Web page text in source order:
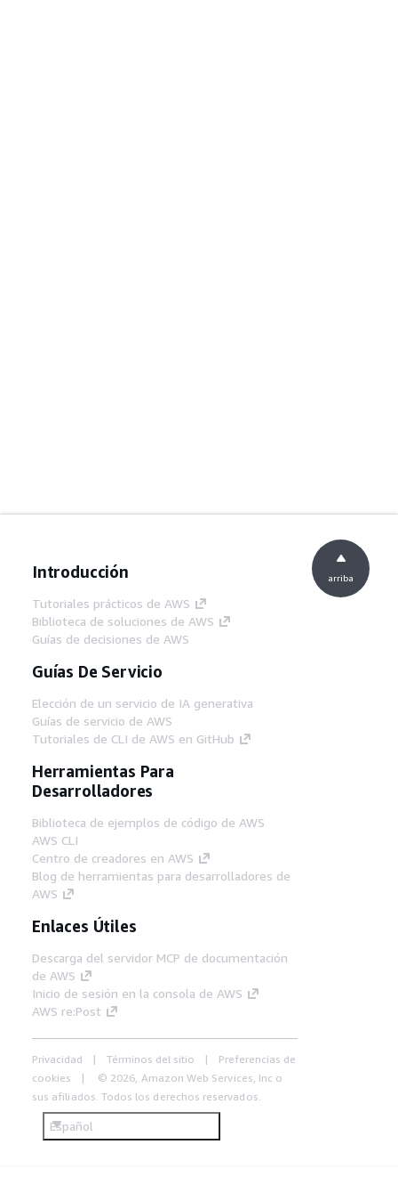
Introducción
Tutoriales prácticos de AWS
Biblioteca de soluciones de AWS
Guías de decisiones de AWS
Guías De Servicio
Elección de un servicio de IA generativa
Guías de servicio de AWS
Tutoriales de CLI de AWS en GitHub
Herramientas Para
Desarrolladores
Biblioteca de ejemplos de código de AWS
AWS CLI
Centro de creadores en AWS
Blog de herramientas para desarrolladores de
AWS
Enlaces Útiles
Descarga del servidor MCP de documentación
de AWS
Inicio de sesión en la consola de AWS
AWS re:Post
Privacidad Términos del sitio
Preferencias de
cookies
© 2026, Amazon Web Services, Inc o
sus afiliados. Todos los derechos reservados.
Español
arriba